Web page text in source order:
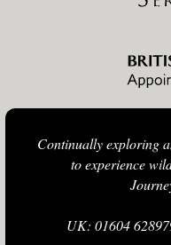
Continually exploring
to experience
UK: 01604